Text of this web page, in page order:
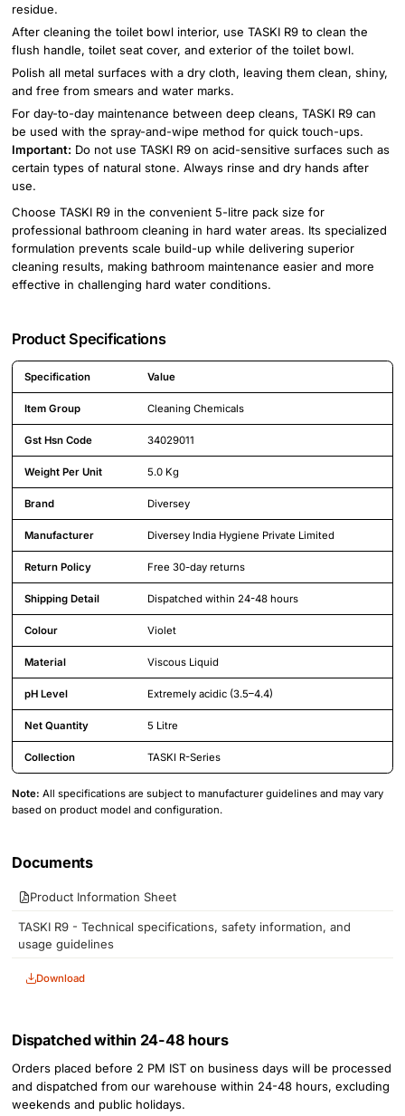
residue.
After cleaning the toilet bowl interior, use TASKI R9 to clean the
flush handle, toilet seat cover, and exterior of the toilet bowl.
Polish all metal surfaces with a dry cloth, leaving them clean, shiny,
and free from smears and water marks.
For day-to-day maintenance between deep cleans, TASKI R9 can
be used with the spray-and-wipe method for quick touch-ups.
Important: Do not use TASKI R9 on acid-sensitive surfaces such as
certain types of natural stone. Always rinse and dry hands after
use.
Choose TASKI R9 in the convenient 5-litre pack size for
professional bathroom cleaning in hard water areas. Its specialized
formulation prevents scale build-up while delivering superior
cleaning results, making bathroom maintenance easier and more
effective in challenging hard water conditions.
Product Specifications
Detailed product specifications including technical details and
Specification Value
Item Group Cleaning Chemicals
Gst Hsn Code 34029011
Weight Per Unit 5.0 Kg
Brand Diversey
Manufacturer Diversey India Hygiene Private Limited
Return Policy Free 30-day returns
Shipping Detail Dispatched within 24-48 hours
Colour Violet
Material Viscous Liquid
pH Level Extremely acidic (3.5–4.4)
Net Quantity 5 Litre
Collection TASKI R-Series
Note: All specifications are subject to manufacturer guidelines and may vary
based on product model and configuration.
Product Attachments
Documents
Product Information Sheet
TASKI R9 - Technical specifications, safety information, and
usage guidelines
Download
Dispatched within 24-48 hours
Orders placed before 2 PM IST on business days will be processed
and dispatched from our warehouse within 24-48 hours, excluding
weekends and public holidays.